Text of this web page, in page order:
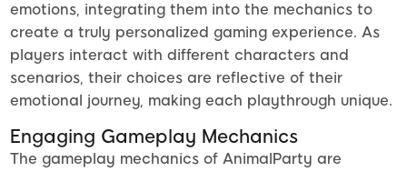
emotions, integrating them into the mechanics to
create a truly personalized gaming experience. As
players interact with different characters and
scenarios, their choices are reflective of their
emotional journey, making each playthrough unique.
Engaging Gameplay Mechanics
The gameplay mechanics of AnimalParty are